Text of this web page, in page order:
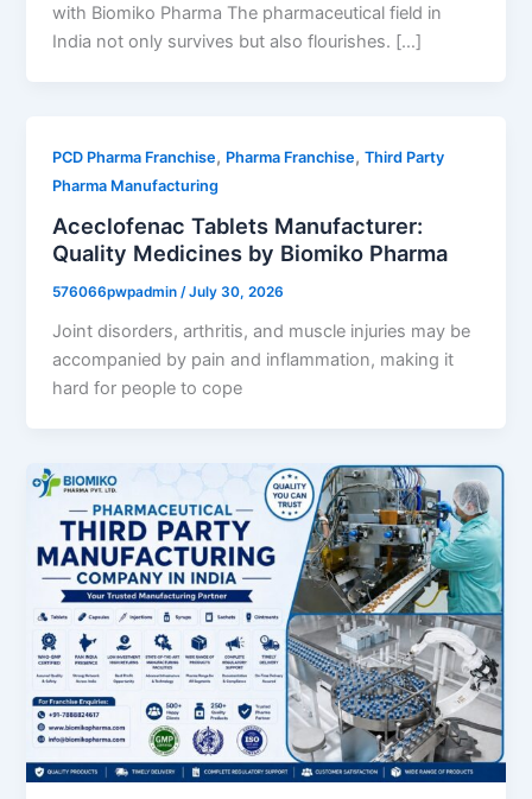
with Biomiko Pharma The pharmaceutical field in
India not only survives but also flourishes. […]
PCD Pharma Franchise, Pharma Franchise,Third Party
Pharma Manufacturing
Aceclofenac Tablets Manufacturer:
Quality Medicines by Biomiko Pharma
576066pwpadmin/July 30, 2026
Joint disorders, arthritis, and muscle injuries may be
accompanied by pain and inflammation, making it
hard for people to cope